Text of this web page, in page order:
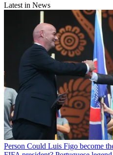
Latest in News
Person Could Luis Figo become